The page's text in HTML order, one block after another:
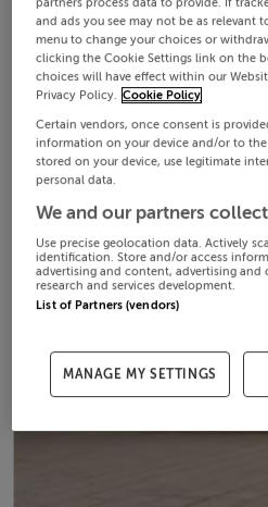
and ads you see may not be as relevant
menu to change your choices or
clicking the Cookie Settings link on the
choices will have effect within our
Privacy Policy. Cookie Policy
Certain vendors, once consent is
information on your device and/or to
stored on your device, use legitimate
personal data.
We and our partners
Use precise geolocation data. Actively
identification. Store and/or access
advertising and content, advertising and
research and services development.
List of Partners (vendors)
MANAGE MY SETTINGS